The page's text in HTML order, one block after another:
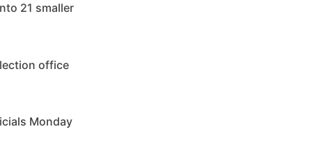
21 smaller
office
Monday